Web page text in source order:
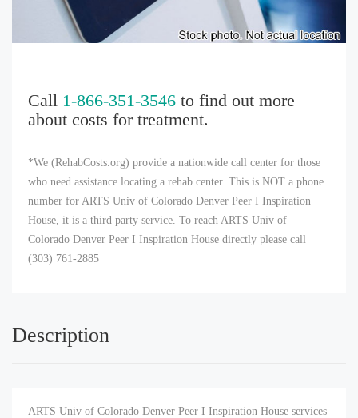
Call 1-866-351-3546 to find out more
about costs for treatment.
*We (RehabCosts.org) provide a nationwide call center for those
who need assistance locating a rehab center. This is NOT a phone
number for ARTS Univ of Colorado Denver Peer I Inspiration
House, it is a third party service. To reach ARTS Univ of
Colorado Denver Peer I Inspiration House directly please call
(303) 761-2885
Description
ARTS Univ of Colorado Denver Peer I Inspiration House services